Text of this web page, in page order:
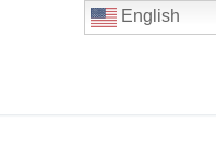
English